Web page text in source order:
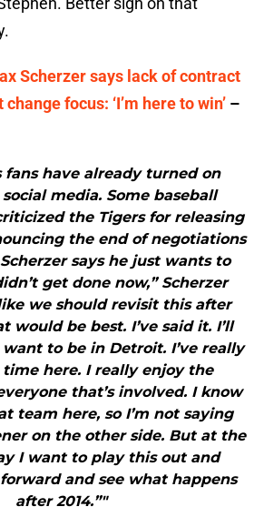
Scherzer says lack of contract
focus: ‘I’m here to win’ –
fans have already turned on
media. Some baseball
the Tigers for releasing
the end of negotiations
says he just wants to
get done now,” Scherzer
we should revisit this after
would be best. I’ve said it. I’ll
to be in Detroit. I’ve really
here. I really enjoy the
that’s involved. I know
team here, so I’m not saying
on the other side. But at the
I want to play this out and
and see what happens
after 2014.”"